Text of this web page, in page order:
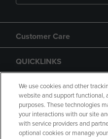
Customer Care
QUICKLINKS
GIFT CARD
We use cookies and other
website and support functional,
purposes. These technologies
your interactions with our site
with service providers and
optional cookies or manage